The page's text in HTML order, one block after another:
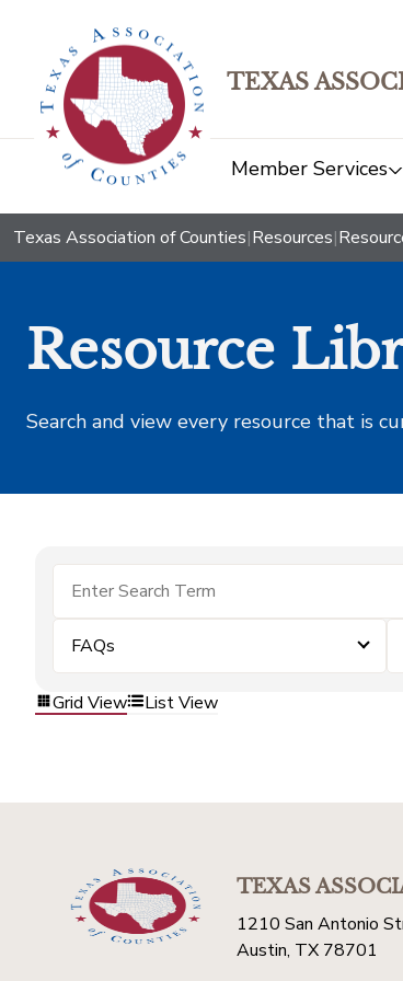
TEXAS
Member Services
Texas Association of Counties|Resources|
Resource
Search and view every resource that is
FAQs
Grid View List View
TEXAS
1210 San Antonio
Austin, TX 78701